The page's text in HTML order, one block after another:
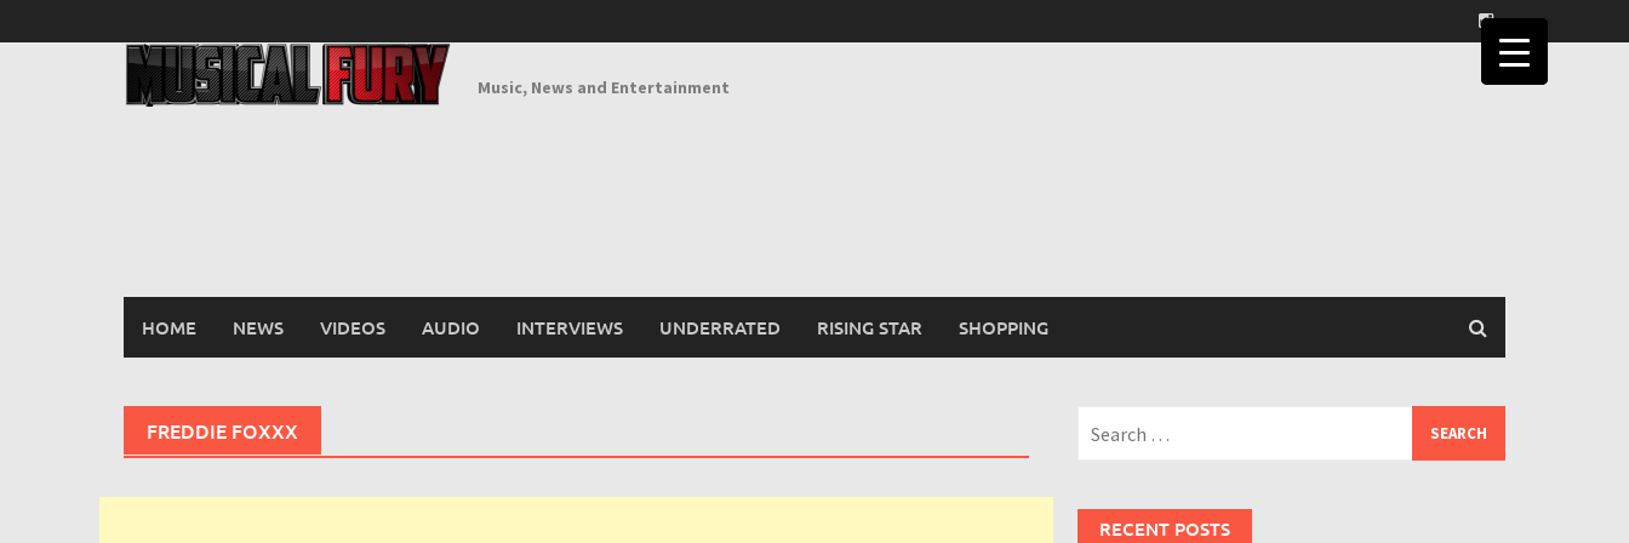
to
Music, News and Entertainment
HOME NEWS VIDEOS AUDIO INTERVIEWS UNDERRATED RISING STAR SHOPPING
FREDDIE FOXXX
for:
RECENT POSTS